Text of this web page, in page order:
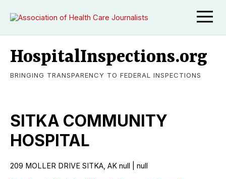
HospitalInspections.org
BRINGING TRANSPARENCY TO FEDERAL INSPECTIONS
SITKA COMMUNITY
HOSPITAL
209 MOLLER DRIVE SITKA, AK null | null